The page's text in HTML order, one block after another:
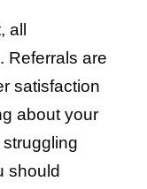
Referrals are
satisfaction
about your
struggling
should